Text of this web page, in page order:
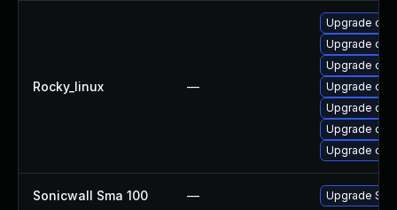
Rocky_linux —
Upgrade
Upgrade
Upgrade
Upgrade
Upgrade
Upgrade
Upgrade
Sonicwall Sma 100 — Upgrade